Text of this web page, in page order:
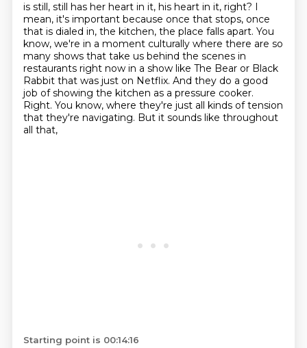
is still, still has her heart in it, his heart in it, right? I
mean, it's important because once that stops, once
that is dialed in, the kitchen, the place falls apart. You
know, we're in a moment culturally where there are so
many shows that take us behind the scenes in
restaurants right now in a show like The Bear or Black
Rabbit that was just on Netflix. And they do a good
job of showing the kitchen as a pressure cooker.
Right. You know, where they're just all kinds of tension
that they're navigating. But it sounds like throughout
all that,
Starting point is 00:14:16